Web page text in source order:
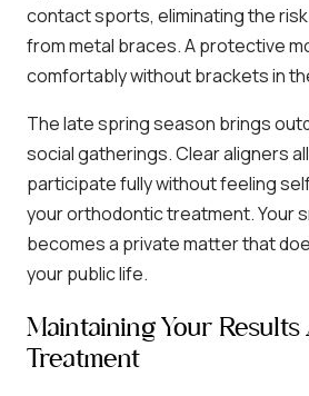
contact sports, eliminating the
from metal braces. A protective
comfortably without brackets in
The late spring season brings
social gatherings. Clear aligners
participate fully without feeling
your orthodontic treatment. Your
becomes a private matter that
your public life.
Maintaining Your
Treatment